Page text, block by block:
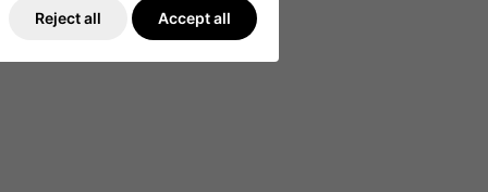
Reject all Accept all